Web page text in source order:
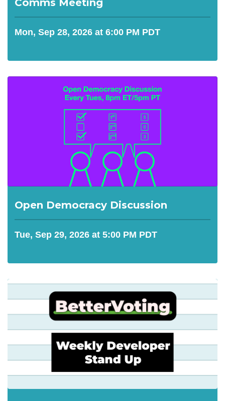
Comms Meeting
Mon, Sep 28, 2026 at 6:00 PM PDT
Open Democracy Discussion
Tue, Sep 29, 2026 at 5:00 PM PDT